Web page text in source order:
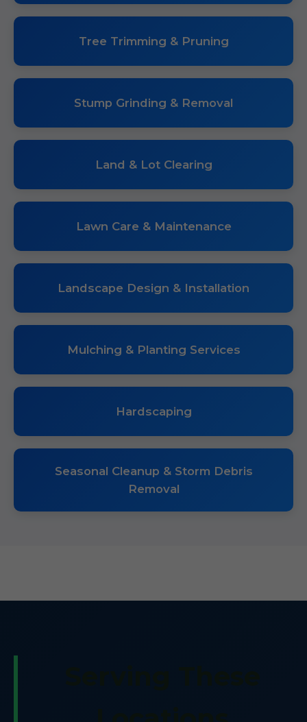
Tree Trimming & Pruning
Stump Grinding & Removal
Land & Lot Clearing
Lawn Care & Maintenance
Landscape Design & Installation
Mulching & Planting Services
Hardscaping
Seasonal Cleanup & Storm Debris
Removal